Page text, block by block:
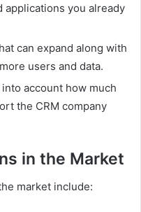
applications you already
can expand along with
users and data.
into account how much
the CRM company
in the Market
market include: